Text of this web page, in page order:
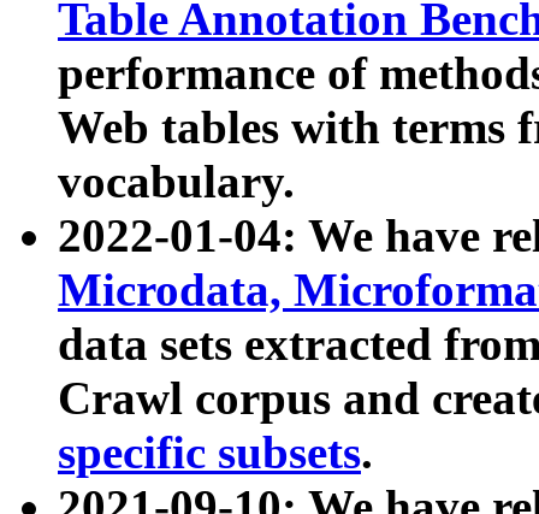
Table Annotation
performance of
Web tables with terms
vocabulary.
2022-01-04: We have
Microdata,
data sets extracted
Crawl corpus and
specific subsets.